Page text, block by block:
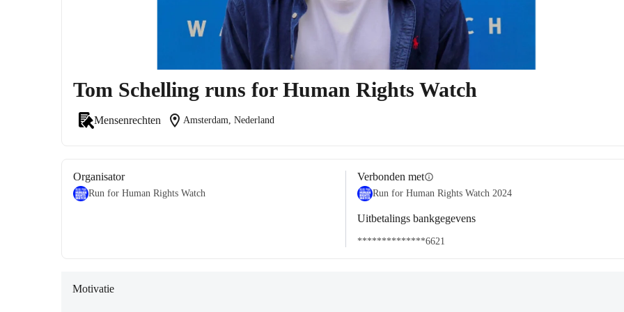
Tom Schelling runs for Human Rights Watch
Mensenrechten location_on Amsterdam, Nederland
Organisator
Run for Human Rights Watch
Verbonden metinfo
Run for Human Rights Watch 2024
Uitbetalings bankgegevens
**************6621
Motivatie